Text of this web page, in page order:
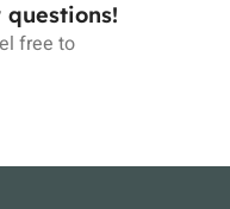
free to